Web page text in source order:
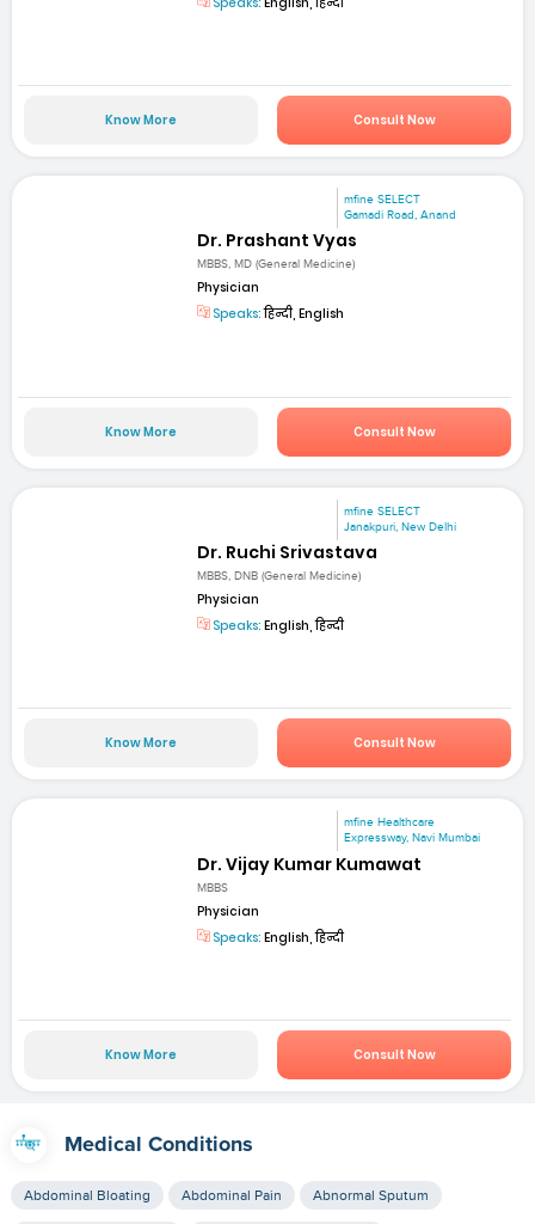
Know More Consult Now
mfine SELECT
Gamadi Road, Anand
Dr. Prashant Vyas
MBBS, MD (General Medicine)
Physician
Speaks:हिन्दी, English
Know More Consult Now
mfine SELECT
Janakpuri, New Delhi
Dr. Ruchi Srivastava
MBBS, DNB (General Medicine)
Physician
Speaks: English, हिन्दी
Know More Consult Now
mfine Healthcare
Expressway, Navi Mumbai
Dr. Vijay Kumar Kumawat
MBBS
Physician
Speaks: English, हिन्दी
Know More Consult Now
Medical Conditions
Abdominal Bloating Abdominal Pain Abnormal Sputum